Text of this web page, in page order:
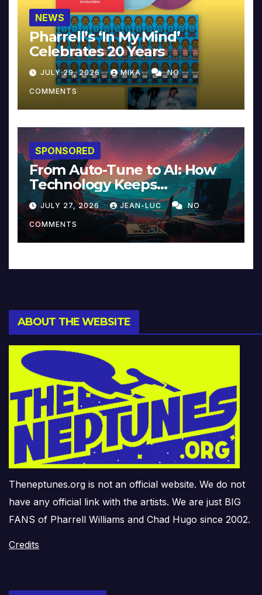
NEWS
Pharrell’s ‘In My Mind’
Celebrates 20 Years
JULY 29, 2026 MIKA NO
COMMENTS
SPONSORED
From Auto-Tune to AI: How
Technology Keeps
Reinventing Intimacy in
Music and Beyond
JULY 27, 2026 JEAN-LUC NO
COMMENTS
ABOUT THE WEBSITE
Theneptunes.org is not an official website. We do not
have any official link with the artists. We are just BIG
FANS of Pharrell Williams and Chad Hugo since 2002.
Credits